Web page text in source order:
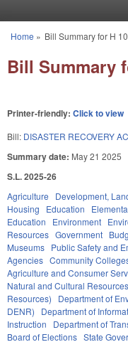
You are here
Home » Bill Summary for H
Bill Summary
Printer-friendly: Click to view
Bill: DISASTER RECOVERY
Summary date: May 21 2025
S.L. 2025-26
Agriculture Development,
Housing
Education
Education
Environment
Resources Government
Museums Public Safety and
Agencies Community
Agriculture and Consumer
Natural and Cultural
Resources)
Department of
DENR)
Department of
Instruction
Department of
Board of Elections State